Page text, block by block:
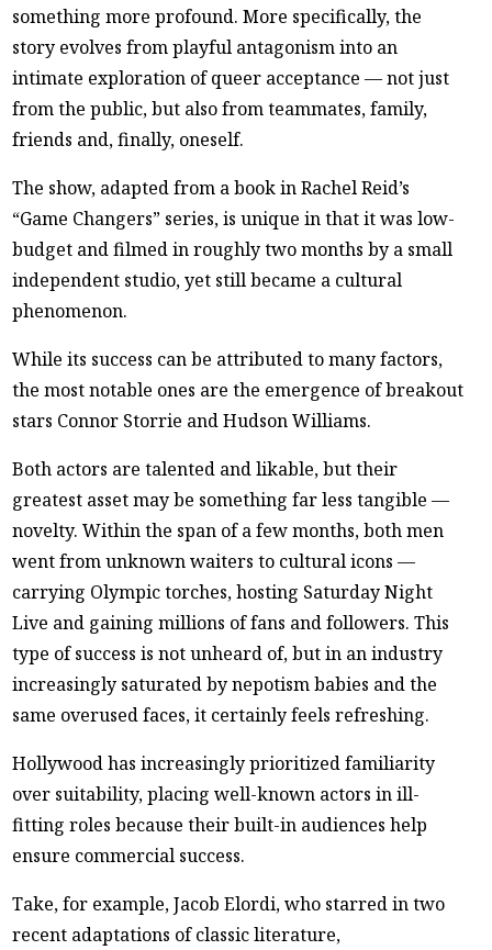
something more profound. More specifically, the
story evolves from playful antagonism into an
intimate exploration of queer acceptance — not just
from the public, but also from teammates, family,
friends and, finally, oneself.
The show, adapted from a book in Rachel Reid’s
“Game Changers” series, is unique in that it was low-
budget and filmed in roughly two months by a small
independent studio, yet still became a cultural
phenomenon.
While its success can be attributed to many factors,
the most notable ones are the emergence of breakout
stars Connor Storrie and Hudson Williams.
Both actors are talented and likable, but their
greatest asset may be something far less tangible —
novelty. Within the span of a few months, both men
went from unknown waiters to cultural icons —
carrying Olympic torches, hosting Saturday Night
Live and gaining millions of fans and followers. This
type of success is not unheard of, but in an industry
increasingly saturated by nepotism babies and the
same overused faces, it certainly feels refreshing.
Hollywood has increasingly prioritized familiarity
over suitability, placing well-known actors in ill-
fitting roles because their built-in audiences help
ensure commercial success.
Take, for example, Jacob Elordi, who starred in two
recent adaptations of classic literature,